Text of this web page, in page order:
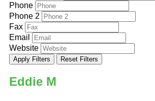
Phone
Phone 2
Fax
Email
Website
Apply Filters Reset Filters
Eddie M